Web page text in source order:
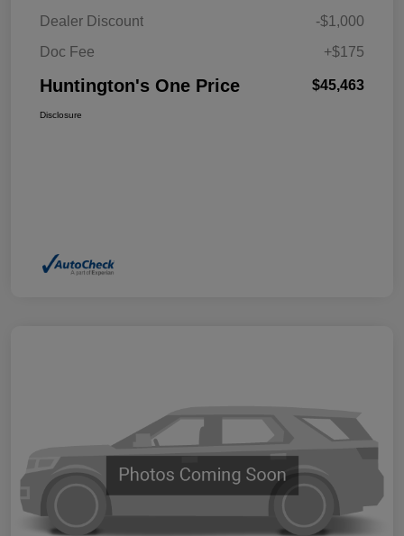
Dealer Discount
-$1,000
Doc Fee
+$175
Huntington's One Price $45,463
Disclosure